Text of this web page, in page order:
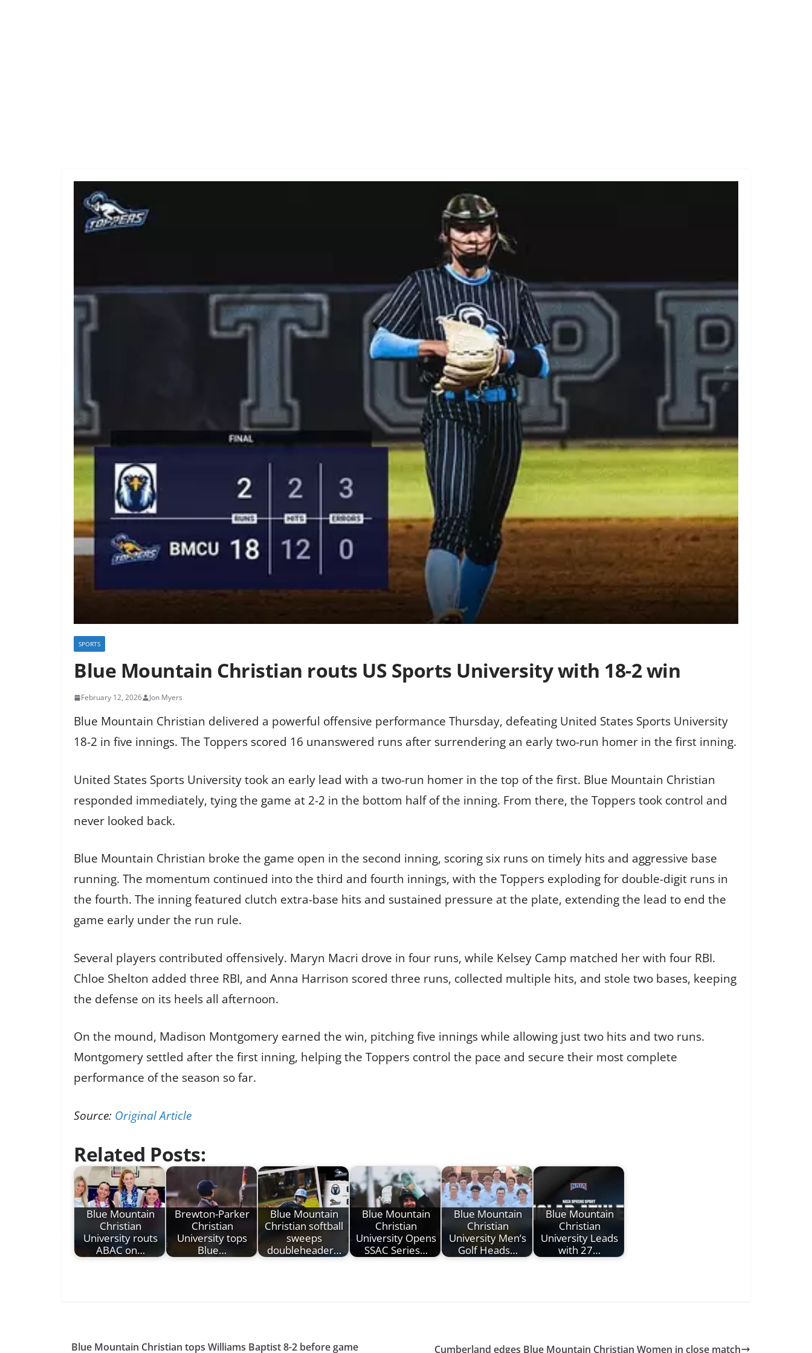
SPORTS
Blue Mountain Christian routs US Sports University with 18-2 win
February 12, 2026 Jon Myers
Blue Mountain Christian delivered a powerful offensive performance Thursday, defeating United States Sports University
18-2 in five innings. The Toppers scored 16 unanswered runs after surrendering an early two-run homer in the first inning.
United States Sports University took an early lead with a two-run homer in the top of the first. Blue Mountain Christian
responded immediately, tying the game at 2-2 in the bottom half of the inning. From there, the Toppers took control and
never looked back.
Blue Mountain Christian broke the game open in the second inning, scoring six runs on timely hits and aggressive base
running. The momentum continued into the third and fourth innings, with the Toppers exploding for double-digit runs in
the fourth. The inning featured clutch extra-base hits and sustained pressure at the plate, extending the lead to end the
game early under the run rule.
Several players contributed offensively. Maryn Macri drove in four runs, while Kelsey Camp matched her with four RBI.
Chloe Shelton added three RBI, and Anna Harrison scored three runs, collected multiple hits, and stole two bases, keeping
the defense on its heels all afternoon.
On the mound, Madison Montgomery earned the win, pitching five innings while allowing just two hits and two runs.
Montgomery settled after the first inning, helping the Toppers control the pace and secure their most complete
performance of the season so far.
Source: Original Article
Related Posts:
Blue Mountain
Christian
University routs
ABAC on…
Brewton-Parker
Christian
University tops
Blue…
Blue Mountain
Christian softball
sweeps
doubleheader…
Blue Mountain
Christian
University Opens
SSAC Series…
Blue Mountain
Christian
University Men’s
Golf Heads…
Blue Mountain
Christian
University Leads
with 27…
Blue Mountain Christian tops Williams Baptist 8-2 before game Cumberland edges Blue Mountain Christian Women in close match